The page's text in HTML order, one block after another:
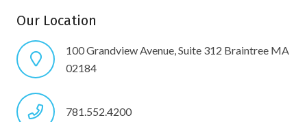
Our Location
100 Grandview Avenue, Suite 312 Braintree MA
02184
781.552.4200